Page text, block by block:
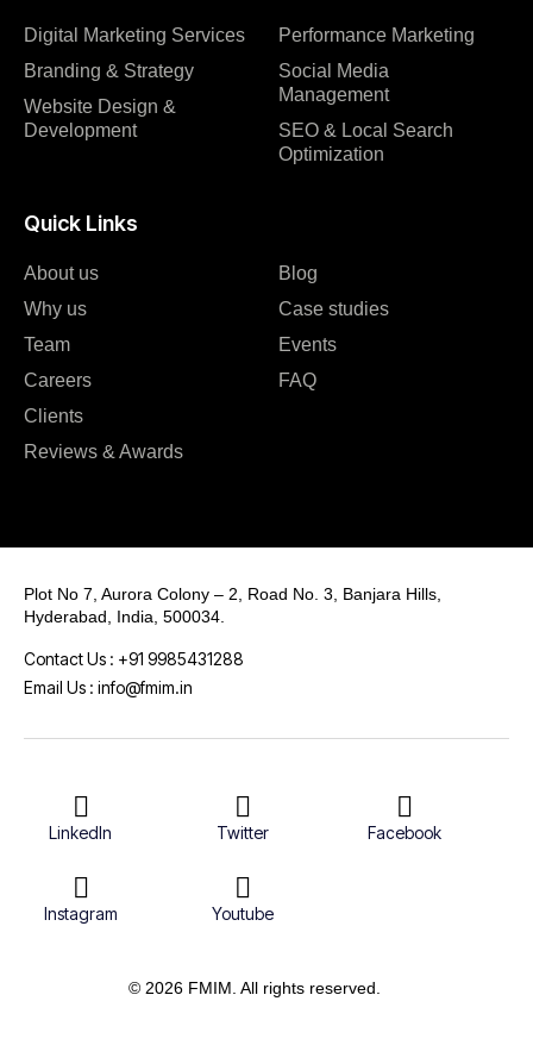
Digital Marketing Services
Branding & Strategy
Website Design &
Development
Performance Marketing
Social Media
Management
SEO & Local Search
Optimization
Quick Links
About us
Why us
Team
Careers
Clients
Reviews & Awards
Blog
Case studies
Events
FAQ
Plot No 7, Aurora Colony – 2, Road No. 3, Banjara Hills,
Hyderabad, India, 500034.
Contact Us : +91 9985431288
Email Us : info@fmim.in
LinkedIn Twitter Facebook
Instagram Youtube
© 2026 FMIM. All rights reserved.